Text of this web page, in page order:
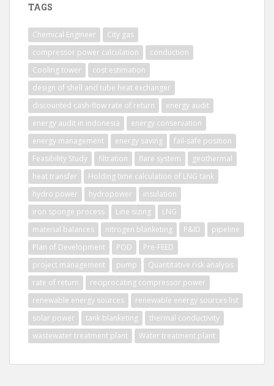
TAGS
Chemical Engineer
City gas
compressor power calculation
conduction
Cooling tower
cost estimation
design of shell and tube heat exchanger
discounted cash-flow rate of return
energy audit
energy audit in indonesia
energy conservation
energy management
energy saving
fail-safe position
Feasibility Study
filtration flare system
geothermal
heat transfer
Holding time calculation of LNG tank
hydro power
hydropower
insulation
iron sponge process
Line sizing
LNG
material balances
nitrogen blanketing P&ID
pipeline
Plan of Development
POD
Pre-FEED
project management
pump
Quantitative risk analysis
rate of return
reciprocating compressor power
renewable energy sources
renewable energy sources list
solar power
tank blanketing
thermal conductivity
wastewater treatment plant
Water treatment plant